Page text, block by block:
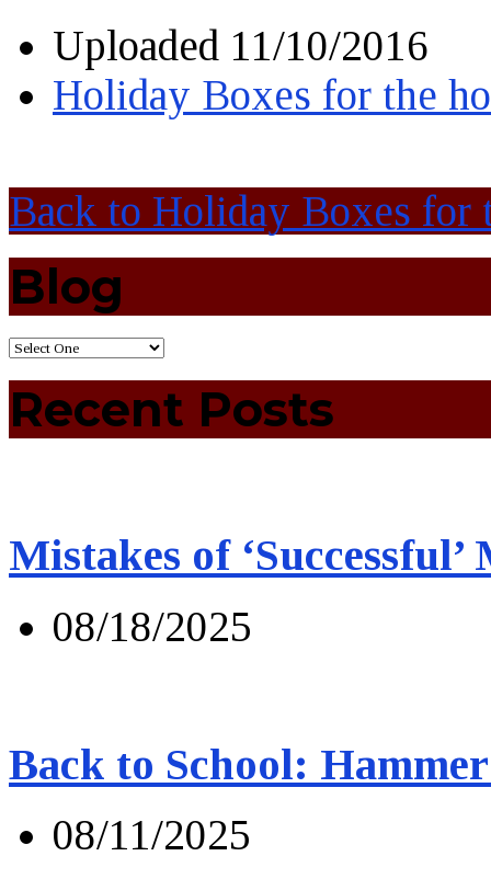
Uploaded 11/10/2016
Holiday Boxes for the
Back to Holiday Boxes for
Blog
Recent Posts
Mistakes of ‘Successful’
08/18/2025
Back to School:
08/11/2025